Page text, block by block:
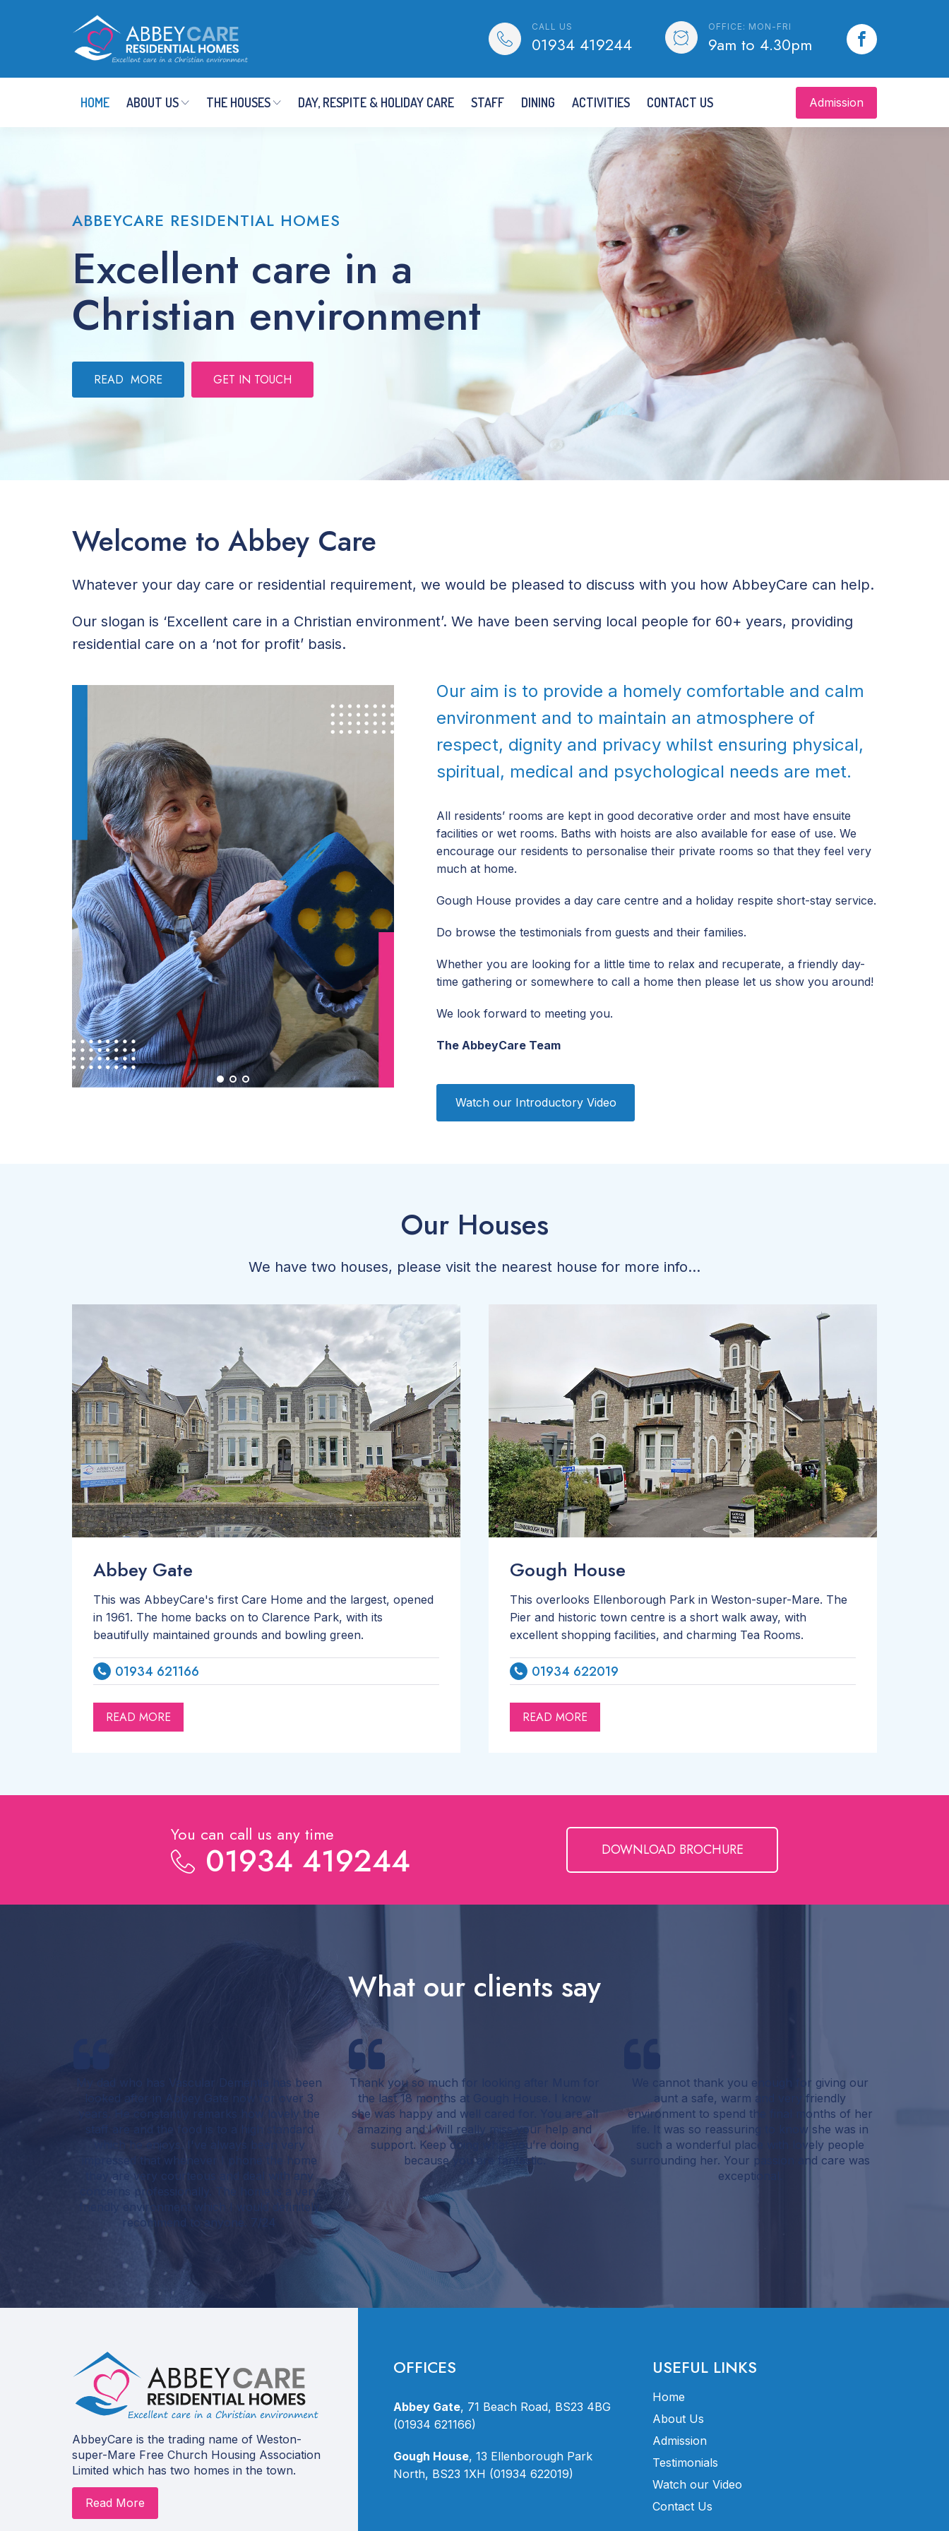
CALL US
01934 419244
OFFICE: MON-FRI
9am to 4.30pm
HOME ABOUT US THE HOUSES DAY, RESPITE & HOLIDAY CARE STAFF DINING ACTIVITIES CONTACT US Admission
ABBEYCARE RESIDENTIAL HOMES
Excellent care in a
Christian environment
READ MORE GET IN TOUCH
Welcome to Abbey Care
Whatever your day care or residential requirement, we would be pleased to discuss with you how AbbeyCare can help.
Our slogan is ‘Excellent care in a Christian environment’. We have been serving local people for 60+ years, providing
residential care on a ‘not for profit’ basis.
Our aim is to provide a homely comfortable and calm
environment and to maintain an atmosphere of
respect, dignity and privacy whilst ensuring physical,
spiritual, medical and psychological needs are met.
All residents’ rooms are kept in good decorative order and most have ensuite
facilities or wet rooms. Baths with hoists are also available for ease of use. We
encourage our residents to personalise their private rooms so that they feel very
much at home.
Gough House provides a day care centre and a holiday respite short-stay service.
Do browse the testimonials from guests and their families.
Whether you are looking for a little time to relax and recuperate, a friendly day-
time gathering or somewhere to call a home then please let us show you around!
We look forward to meeting you.
The AbbeyCare Team
Watch our Introductory Video
Our Houses
We have two houses, please visit the nearest house for more info...
Abbey Gate
This was AbbeyCare's first Care Home and the largest, opened
in 1961. The home backs on to Clarence Park, with its
beautifully maintained grounds and bowling green.
01934 621166
READ MORE
Gough House
This overlooks Ellenborough Park in Weston-super-Mare. The
Pier and historic town centre is a short walk away, with
excellent shopping facilities, and charming Tea Rooms.
01934 622019
READ MORE
You can call us any time
01934 419244 DOWNLOAD BROCHURE
What our clients say
My dad who has Vascular Dementia has been
looked after in Abbey Gate now for over 3
years. He constantly remarks how lovely the
staff are and the food is to a high standard
which he enjoys. I've always been very
impressed that whenever I phone the home
they are very courteous and deal with any
concerns professionally. The home is a very
friendly environment which I would definitely
recommend to anyone. 7/24
Thank you so much for looking after Mum for
the last 18 months at Gough House. I know
she was happy and well cared for. You are all
amazing and I will really miss your help and
support. Keep doing what you’re doing
because you are fantastic.
We cannot thank you enough for giving our
aunt a safe, warm and very friendly
environment to spend the final months of her
life. It was so reassuring to know she was in
such a wonderful place with lovely people
surrounding her. Your passion and care was
exceptional.
AbbeyCare is the trading name of Weston-
super-Mare Free Church Housing Association
Limited which has two homes in the town.
Read More
OFFICES
Abbey Gate, 71 Beach Road, BS23 4BG
(01934 621166)
Gough House, 13 Ellenborough Park
North, BS23 1XH (01934 622019)
USEFUL LINKS
Home
About Us
Admission
Testimonials
Watch our Video
Contact Us